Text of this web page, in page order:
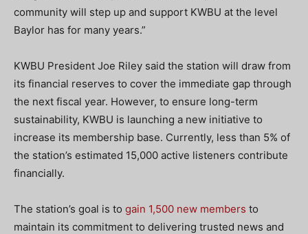
community will step up and support KWBU at the level
Baylor has for many years.”
KWBU President Joe Riley said the station will draw from
its financial reserves to cover the immediate gap through
the next fiscal year. However, to ensure long-term
sustainability, KWBU is launching a new initiative to
increase its membership base. Currently, less than 5% of
the station’s estimated 15,000 active listeners contribute
financially.
The station’s goal is to gain 1,500 new members to
maintain its commitment to delivering trusted news and